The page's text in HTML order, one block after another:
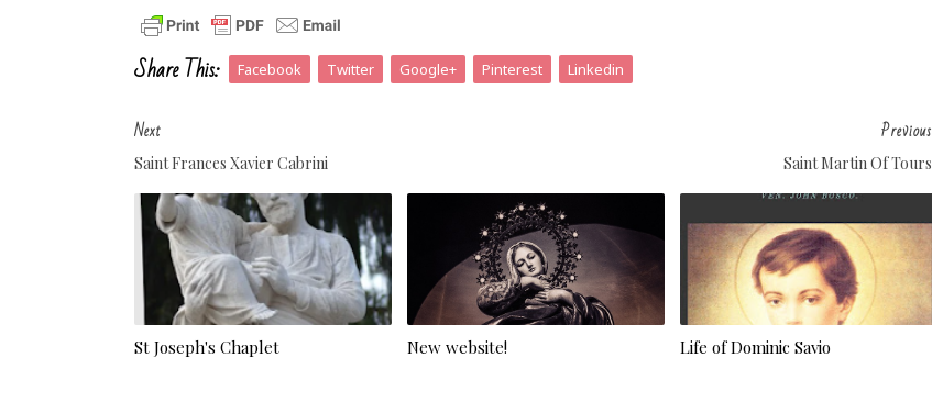
Share This: Facebook Twitter Google+ Pinterest Linkedin
Next
Saint Frances Xavier Cabrini
Previous
Saint Martin Of Tours
St Joseph's Chaplet New website! Life of Dominic Savio